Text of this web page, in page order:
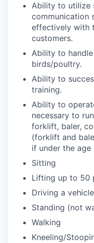
Ability to utilize
communication
effectively with
customers.
Ability to
birds/poultry.
Ability to
training.
Ability to
necessary to
forklift, baler,
(forklift and
if under the age
Sitting
Lifting up to 50
Driving a vehicle
Standing (not
Walking
Kneeling/